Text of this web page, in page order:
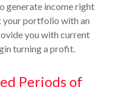
generate income right
your portfolio with an
you with current
turning a profit.
Periods of